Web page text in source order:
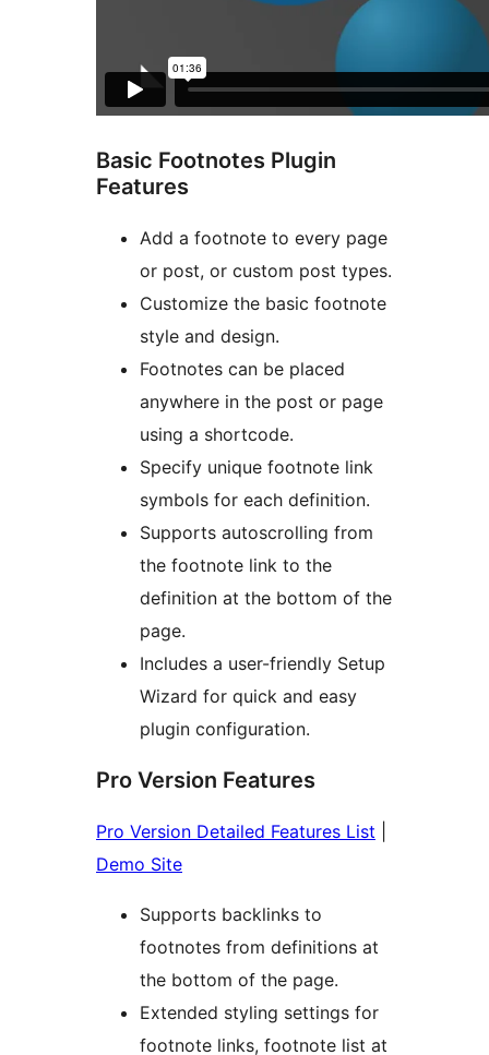
Basic Footnotes Plugin
Features
Add a footnote to every page
or post, or custom post types.
Customize the basic footnote
style and design.
Footnotes can be placed
anywhere in the post or page
using a shortcode.
Specify unique footnote link
symbols for each definition.
Supports autoscrolling from
the footnote link to the
definition at the bottom of the
page.
Includes a user-friendly Setup
Wizard for quick and easy
plugin configuration.
Pro Version Features
Pro Version Detailed Features List
Demo Site
Supports backlinks to
footnotes from definitions at
the bottom of the page.
Extended styling settings for
footnote links, footnote list at